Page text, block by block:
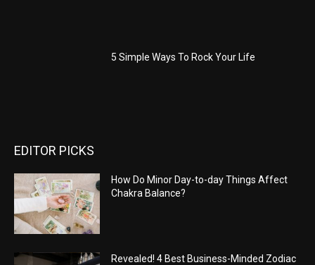
5 Simple Ways To Rock Your Life
EDITOR PICKS
How Do Minor Day-to-day Things Affect
Chakra Balance?
Revealed! 4 Best Business-Minded Zodiac